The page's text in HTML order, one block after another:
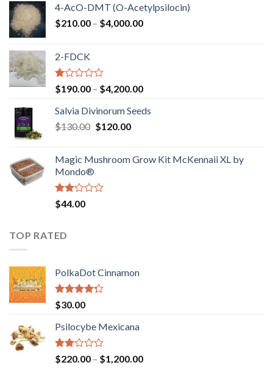
4-AcO-DMT (O-Acetylpsilocin)
$210.00 – $4,000.00Price
2-FDCK
Rated
1.00
out
of
5
$190.00 – $4,200.00Price
$190.00
Salvia Divinorum Seeds
$130.00 Original
$130.00.
$120.00Current
$120.00.
Magic Mushroom Grow Kit McKennaii XL by
Mondo®
Rated
2.00
of 5
$44.00
TOP RATED
PolkaDot Cinnamon
Rated
4.00
of 5
$30.00
Psilocybe Mexicana
Rated
$220.00 – $1,200.00Price